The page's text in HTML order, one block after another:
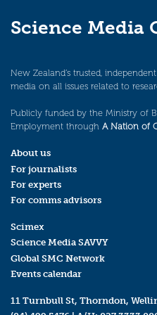
Science Media
New Zealand’s trusted,
media on all issues related to
Publicly funded by the Ministry of
Employment through A Nation of
About us
For journalists
For experts
For comms advisors
Scimex
Science Media SAVVY
Global SMC Network
Events calendar
11 Turnbull St, Thorndon,